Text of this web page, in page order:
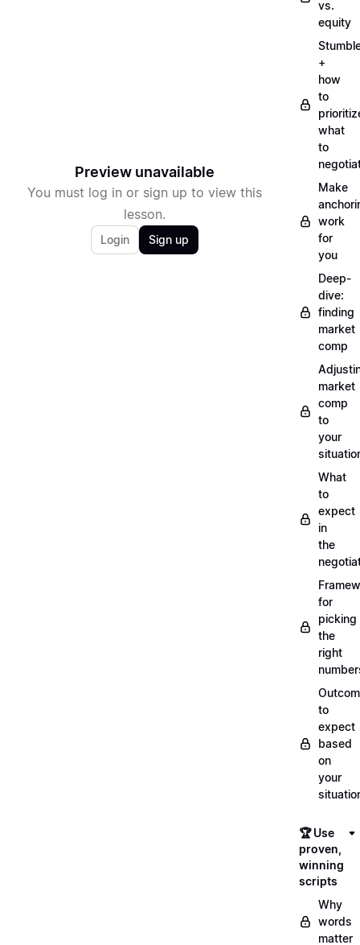
Preview unavailable
You must log in or sign up to view this
lesson.
Login Sign up
vs.
equity
+
how
to
what
to
Make
work
for
you
Deep-
dive:
finding
market
comp
market
comp
to
your
What
to
expect
in
the
for
picking
the
right
to
expect
based
on
your
🏆 Use
proven,
winning
scripts
Why
words
matter